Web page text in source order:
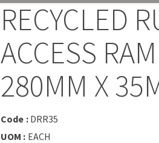
RECYCLED
ACCESS
280MM X
Code : DRR35
UOM : EACH